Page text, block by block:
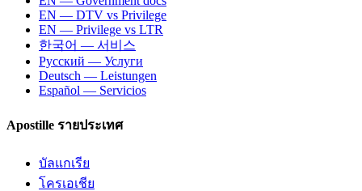
EN — DTV vs Privilege
EN — Privilege vs LTR
한국어 — 서비스
Русский — Услуги
Deutsch — Leistungen
Español — Servicios
Apostille รายประเทศ
บัลแกเรีย
โครเอเชีย